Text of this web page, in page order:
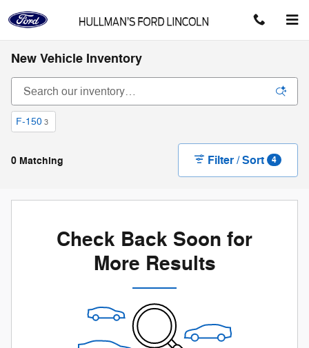
New Vehicle Inventory
F-150 3
0 Matching Filter / Sort 4
Check Back Soon for
More Results